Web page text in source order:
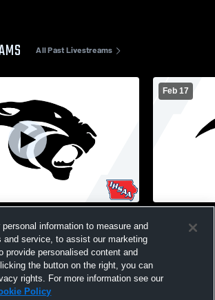
All Past Livestreams
Varsity Basketball
Feb 17
Varsity
information to measure and
and service, to assist our marketing
provide personalised content and
the button on the right, you can
rights. For more information see our
Policy